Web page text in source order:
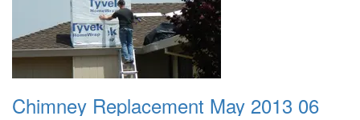
Chimney Replacement May 2013 06